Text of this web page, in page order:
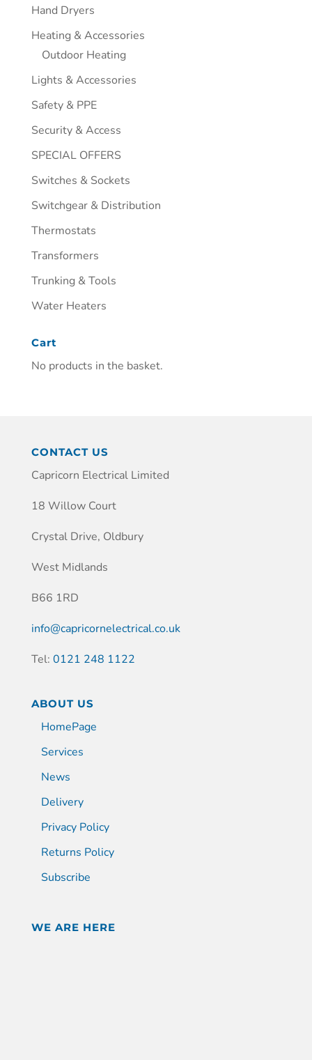
Hand Dryers
Heating & Accessories
Outdoor Heating
Lights & Accessories
Safety & PPE
Security & Access
SPECIAL OFFERS
Switches & Sockets
Switchgear & Distribution
Thermostats
Transformers
Trunking & Tools
Water Heaters
Cart
No products in the basket.
CONTACT US
Capricorn Electrical Limited
18 Willow Court
Crystal Drive, Oldbury
West Midlands
B66 1RD
info@capricornelectrical.co.uk
Tel: 0121 248 1122
ABOUT US
HomePage
Services
News
Delivery
Privacy Policy
Returns Policy
Subscribe
WE ARE HERE